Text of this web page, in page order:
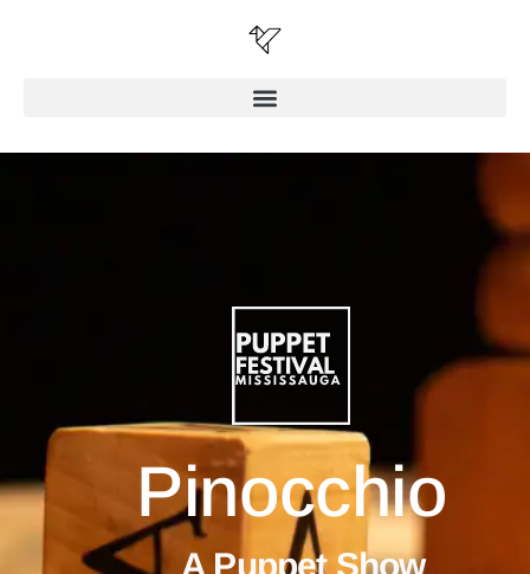
Pinocchio
A Puppet Show